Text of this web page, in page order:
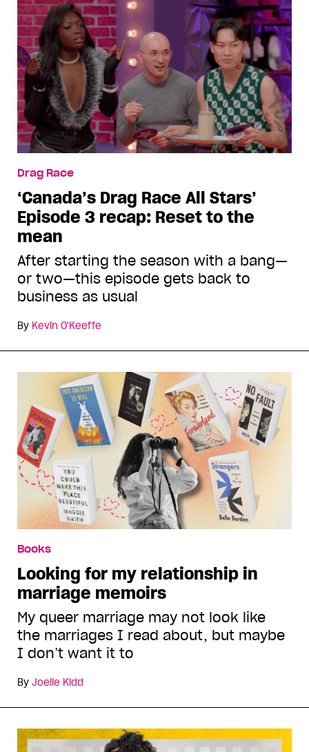
Drag Race
‘Canada’s Drag Race All Stars’
Episode 3 recap: Reset to the
mean
After starting the season with a bang—
or two—this episode gets back to
business as usual
By Kevin O'Keeffe
Books
Looking for my relationship in
marriage memoirs
My queer marriage may not look like
the marriages I read about, but maybe
I don’t want it to
By Joelle Kidd